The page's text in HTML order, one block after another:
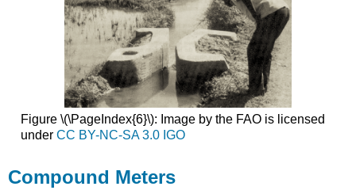
Figure \(\PageIndex{6}\): Image by the FAO is licensed
under CC BY-NC-SA 3.0 IGO
Compound Meters